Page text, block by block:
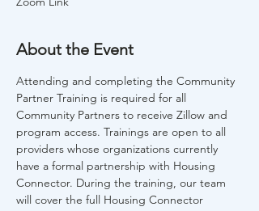
About the Event
Attending and completing the Community
Partner Training is required for all
Community Partners to receive Zillow and
program access. Trainings are open to all
providers whose organizations currently
have a formal partnership with Housing
Connector. During the training, our team
will cover the full Housing Connector